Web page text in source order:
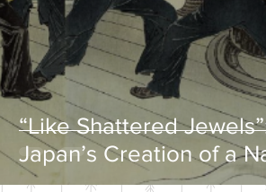
“Like Shattered
Japan’s Creation of a
Wartime Mythology